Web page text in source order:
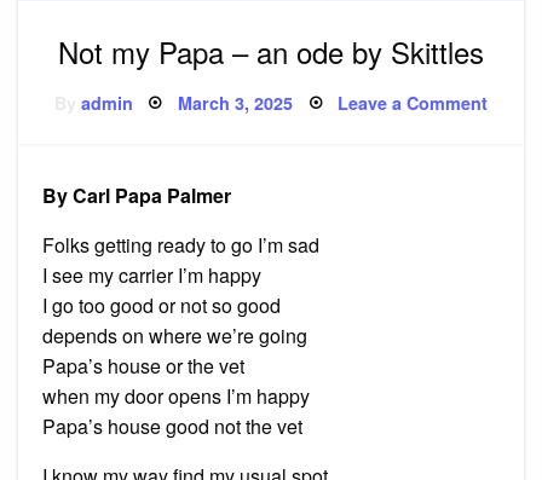
Not my Papa – an ode by Skittles
admin Posted
March 3, 2025 Leave a Commenton
By Carl Papa Palmer
Folks getting ready to go I’m sad
I see my carrier I’m happy
I go too good or not so good
depends on where we’re going
Papa’s house or the vet
when my door opens I’m happy
Papa’s house good not the vet